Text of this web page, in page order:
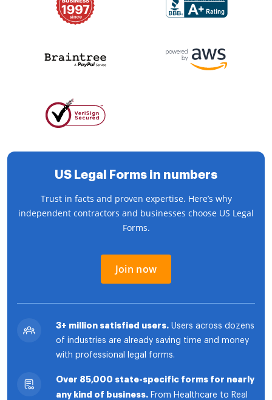
US Legal Forms in numbers
Trust in facts and proven expertise. Here’s why
independent contractors and businesses choose US Legal
Forms.
Join now
3+ million satisfied users. Users across dozens
of industries are already saving time and money
with professional legal forms.
Over 85,000 state-specific forms for nearly
any kind of business. From Healthcare to Real